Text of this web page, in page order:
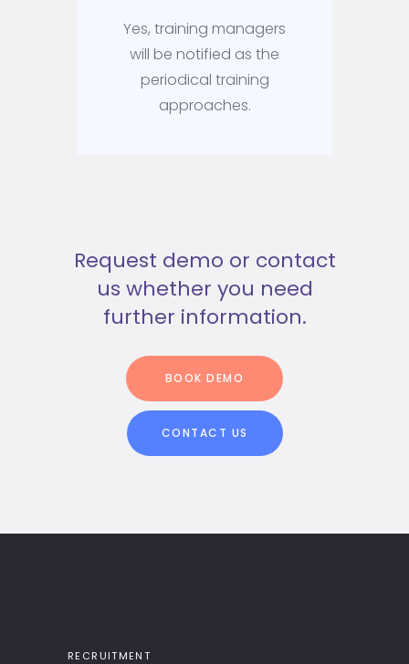
Yes, training managers
will be notified as the
periodical training
approaches.
Request demo or contact
us whether you need
further information.
BOOK DEMO
CONTACT US
RECRUITMENT